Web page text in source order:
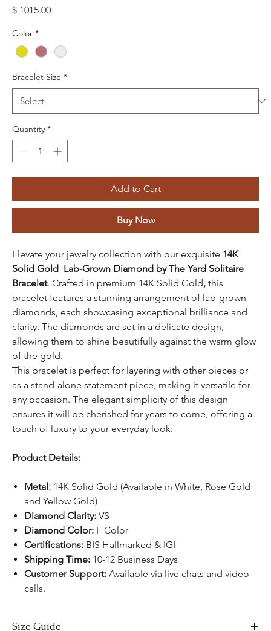
$ 1015.00Price
Color *
Bracelet Size *
Quantity *
Add to Cart
Buy Now
Elevate your jewelry collection with our exquisite 14K
Solid Gold Lab-Grown Diamond by The Yard Solitaire
Bracelet. Crafted in premium 14K Solid Gold, this
bracelet features a stunning arrangement of lab-grown
diamonds, each showcasing exceptional brilliance and
clarity. The diamonds are set in a delicate design,
allowing them to shine beautifully against the warm glow
of the gold.
This bracelet is perfect for layering with other pieces or
as a stand-alone statement piece, making it versatile for
any occasion. The elegant simplicity of this design
ensures it will be cherished for years to come, offering a
touch of luxury to your everyday look.
Product Details:
Metal: 14K Solid Gold (Available in White, Rose Gold
and Yellow Gold)
Diamond Clarity: VS
Diamond Color: F Color
Certifications: BIS Hallmarked & IGI
Shipping Time: 10-12 Business Days
Customer Support: Available via live chats and video
calls.
Size Guide